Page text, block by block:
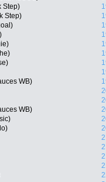
Step)
Step)
WB)
WB)